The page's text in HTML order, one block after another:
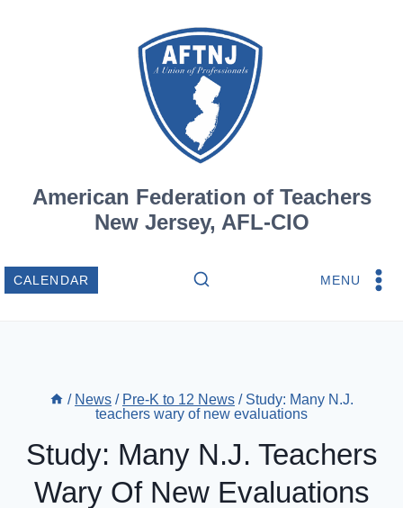
American Federation of Teachers
New Jersey, AFL-CIO
CALENDAR MENU
/ News / Pre-K to 12 News / Study: Many N.J.
teachers wary of new evaluations
Study: Many N.J. Teachers
Wary Of New Evaluations